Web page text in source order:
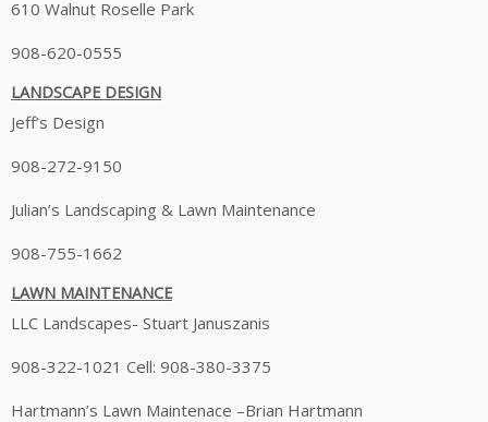
610 Walnut Roselle Park
908-620-0555
LANDSCAPE DESIGN
Jeff’s Design
908-272-9150
Julian’s Landscaping & Lawn Maintenance
908-755-1662
LAWN MAINTENANCE
LLC Landscapes- Stuart Januszanis
908-322-1021 Cell: 908-380-3375
Hartmann’s Lawn Maintenace –Brian Hartmann